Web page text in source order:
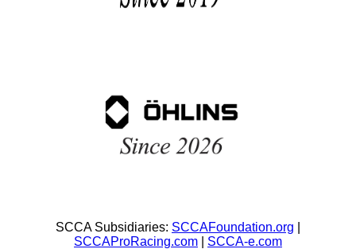
SCCA Subsidiaries: SCCAFoundation.org
SCCAProRacing.com
SCCA-e.com